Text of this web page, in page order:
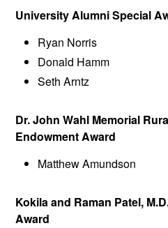
University Alumni Special
Ryan Norris
Donald Hamm
Seth Arntz
Dr. John Wahl Memorial
Endowment Award
Matthew Amundson
Kokila and Raman Patel,
Award